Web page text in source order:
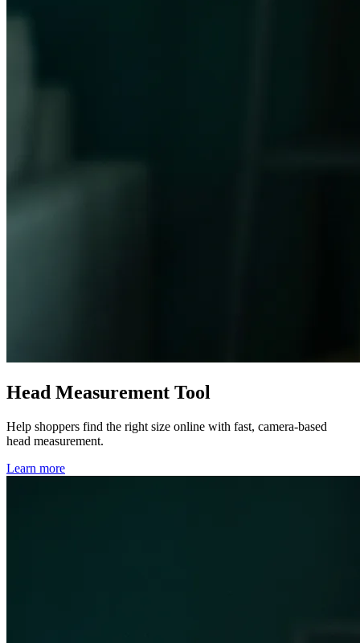
Head Measurement Tool
Help shoppers find the right size online with fast, camera-based
head measurement.
Learn more